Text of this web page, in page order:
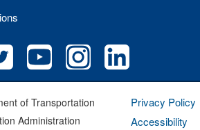
of Transportation
Administration
Privacy Policy
Accessibility